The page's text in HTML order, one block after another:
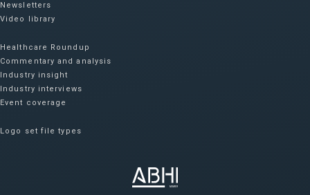
Newsletters
Video library
Healthcare Roundup
Commentary and analysis
Industry insight
Industry interviews
Event coverage
Logo set file types